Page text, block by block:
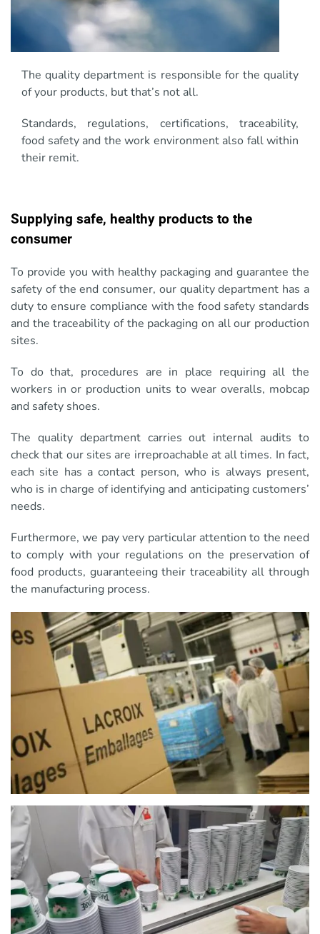
The quality department is responsible for the quality
of your products, but that’s not all.
Standards, regulations, certifications, traceability,
food safety and the work environment also fall within
their remit.
Supplying safe, healthy products to the
consumer
To provide you with healthy packaging and guarantee the
safety of the end consumer, our quality department has a
duty to ensure compliance with the food safety standards
and the traceability of the packaging on all our production
sites.
To do that, procedures are in place requiring all the
workers in or production units to wear overalls, mobcap
and safety shoes.
The quality department carries out internal audits to
check that our sites are irreproachable at all times. In fact,
each site has a contact person, who is always present,
who is in charge of identifying and anticipating customers’
needs.
Furthermore, we pay very particular attention to the need
to comply with your regulations on the preservation of
food products, guaranteeing their traceability all through
the manufacturing process.